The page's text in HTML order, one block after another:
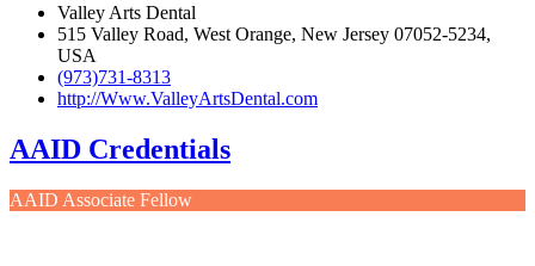
Valley Arts Dental
515 Valley Road, West Orange, New Jersey 07052-5234,
USA
(973)731-8313
http://Www.ValleyArtsDental.com
AAID Credentials
AAID Associate Fellow